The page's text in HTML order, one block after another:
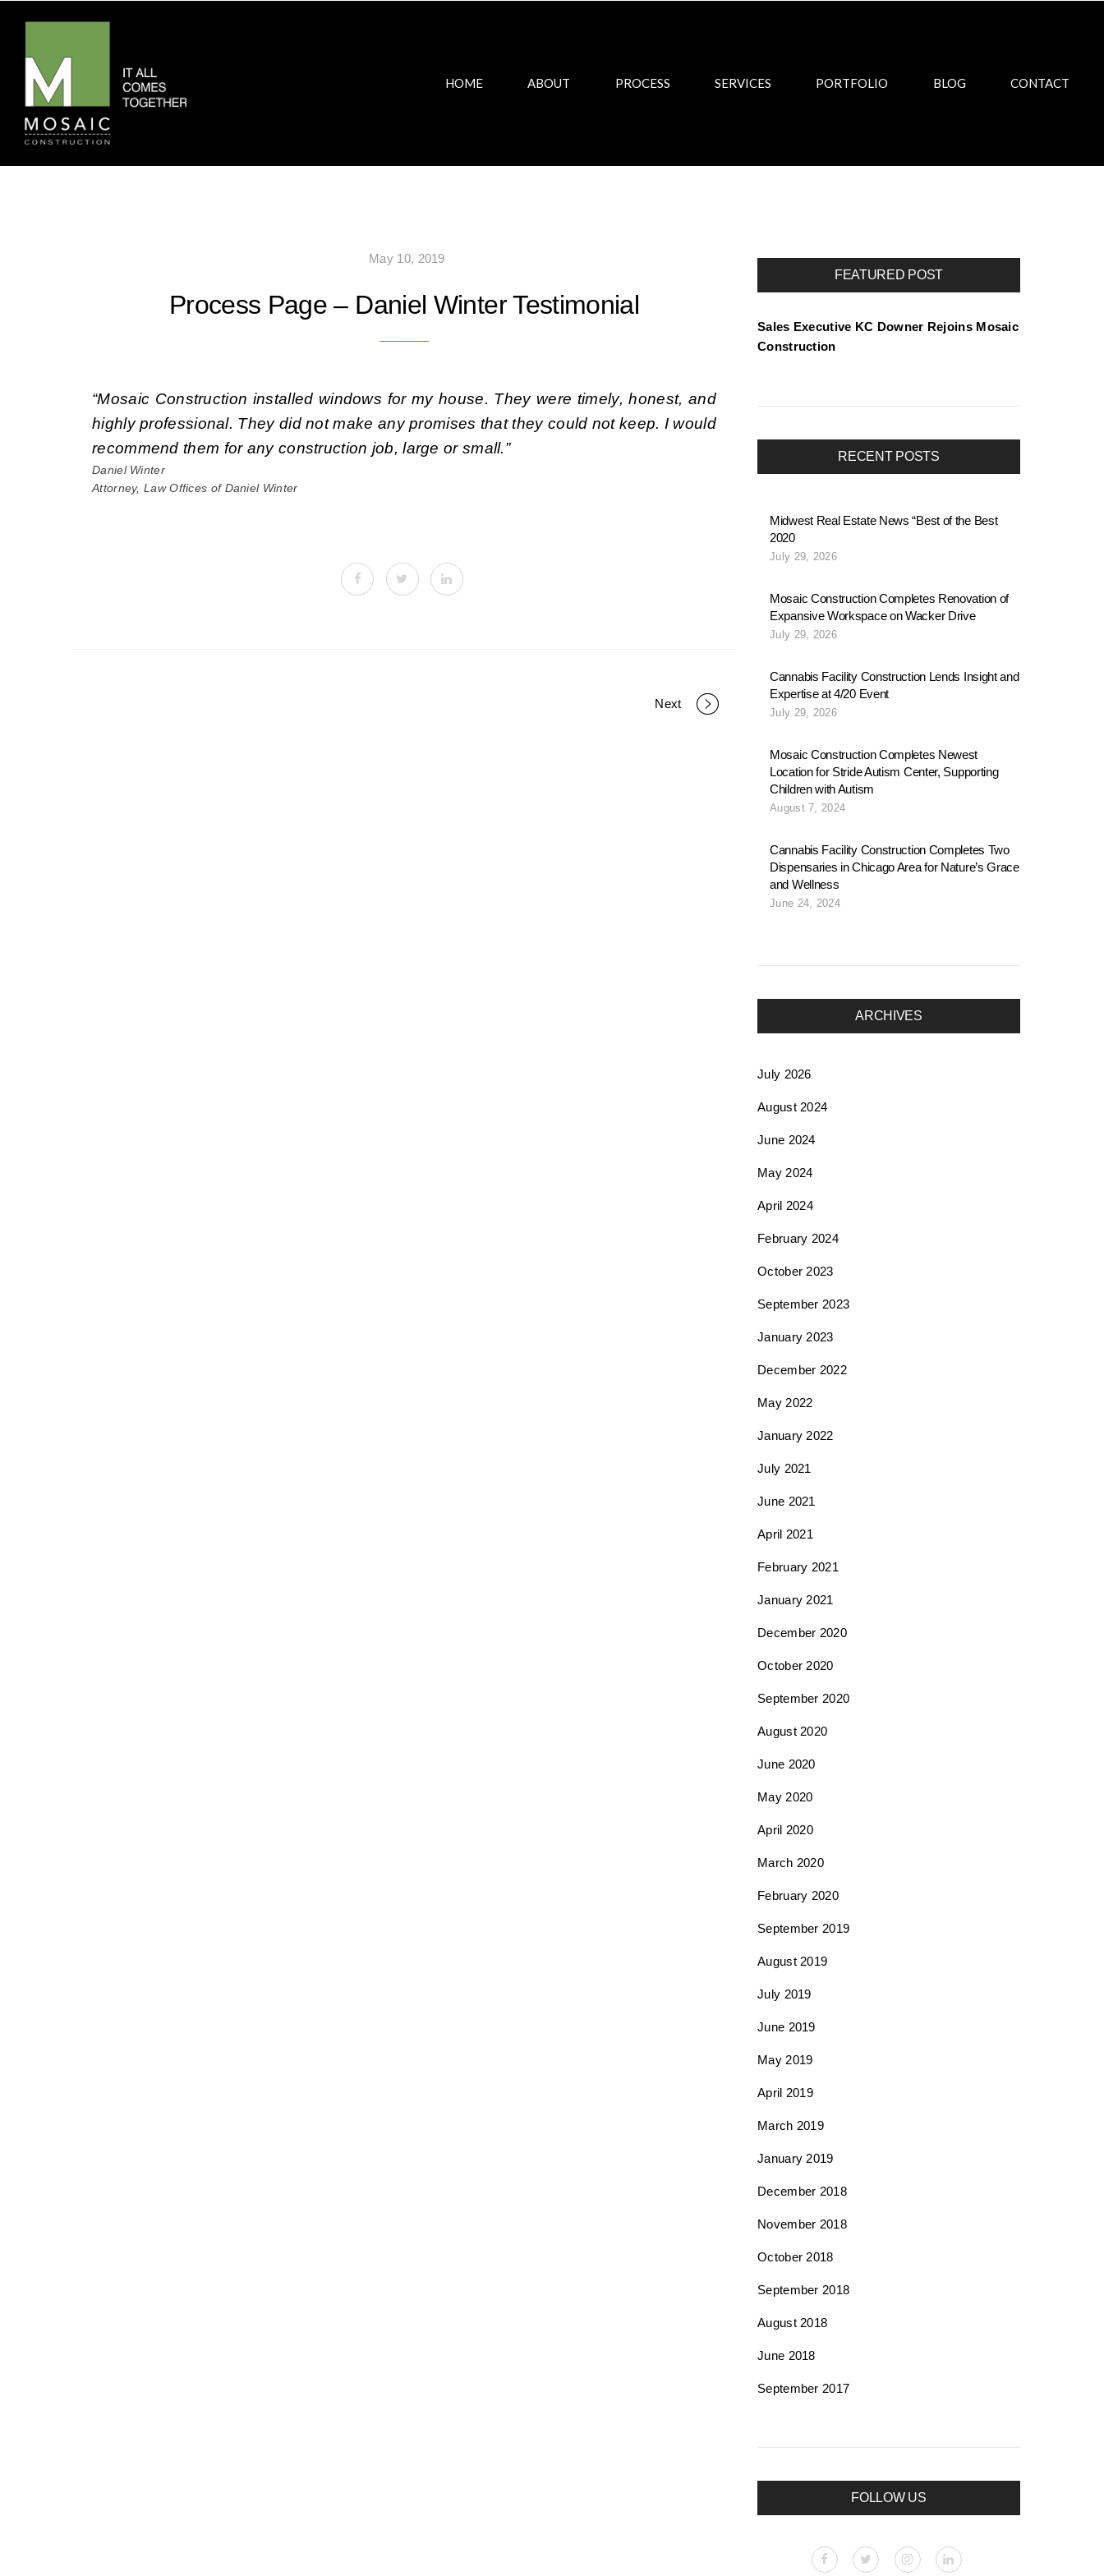
HOME ABOUT PROCESS SERVICES PORTFOLIO BLOG CONTACT
May 10, 2019
Process Page – Daniel Winter Testimonial
“Mosaic Construction installed windows for my house. They were timely, honest, and
highly professional. They did not make any promises that they could not keep. I would
recommend them for any construction job, large or small.”
Daniel Winter
Attorney, Law Offices of Daniel Winter
Next
FEATURED POST
Sales Executive KC Downer Rejoins Mosaic
Construction
RECENT POSTS
Midwest Real Estate News “Best of the Best
2020
July 29, 2026
Mosaic Construction Completes Renovation of
Expansive Workspace on Wacker Drive
July 29, 2026
Cannabis Facility Construction Lends Insight and
Expertise at 4/20 Event
July 29, 2026
Mosaic Construction Completes Newest
Location for Stride Autism Center, Supporting
Children with Autism
August 7, 2024
Cannabis Facility Construction Completes Two
Dispensaries in Chicago Area for Nature’s Grace
and Wellness
June 24, 2024
ARCHIVES
July 2026
August 2024
June 2024
May 2024
April 2024
February 2024
October 2023
September 2023
January 2023
December 2022
May 2022
January 2022
July 2021
June 2021
April 2021
February 2021
January 2021
December 2020
October 2020
September 2020
August 2020
June 2020
May 2020
April 2020
March 2020
February 2020
September 2019
August 2019
July 2019
June 2019
May 2019
April 2019
March 2019
January 2019
December 2018
November 2018
October 2018
September 2018
August 2018
June 2018
September 2017
FOLLOW US